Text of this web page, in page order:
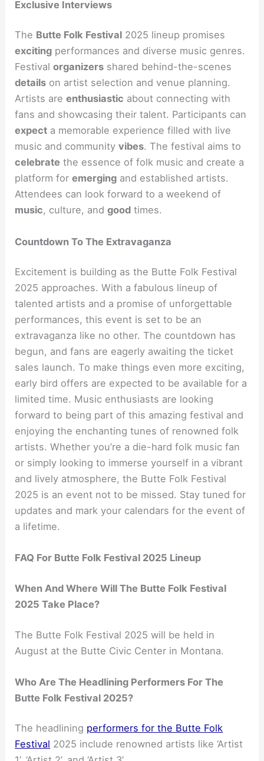
Exclusive Interviews
The Butte Folk Festival 2025 lineup promises
exciting performances and diverse music genres.
Festivalorganizers shared behind-the-scenes
details on artist selection and venue planning.
Artists areenthusiastic about connecting with
fans and showcasing their talent. Participants can
expect a memorable experience filled with live
music and communityvibes. The festival aims to
celebrate the essence of folk music and create a
platform foremerging and established artists.
Attendees can look forward to a weekend of
music, culture, andgood times.
Countdown To The Extravaganza
Excitement is building as the Butte Folk Festival
2025 approaches. With a fabulous lineup of
talented artists and a promise of unforgettable
performances, this event is set to be an
extravaganza like no other. The countdown has
begun, and fans are eagerly awaiting the ticket
sales launch. To make things even more exciting,
early bird offers are expected to be available for a
limited time. Music enthusiasts are looking
forward to being part of this amazing festival and
enjoying the enchanting tunes of renowned folk
artists. Whether you’re a die-hard folk music fan
or simply looking to immerse yourself in a vibrant
and lively atmosphere, the Butte Folk Festival
2025 is an event not to be missed. Stay tuned for
updates and mark your calendars for the event of
a lifetime.
FAQ For Butte Folk Festival 2025 Lineup
When And Where Will The Butte Folk Festival
2025 Take Place?
The Butte Folk Festival 2025 will be held in
August at the Butte Civic Center in Montana.
Who Are The Headlining Performers For The
Butte Folk Festival 2025?
The headlining performers for the Butte Folk
Festival 2025 include renowned artists like ‘Artist